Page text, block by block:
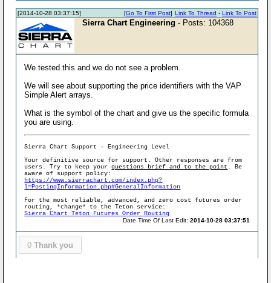
[2014-10-28 03:37:15] Link To Thread -Link To Post
[Go To First Post]
Sierra Chart Engineering - Posts: 104368
We tested this and we do not see a problem.
We will see about supporting the price identifiers with the VAP
Simple Alert arrays.
What is the symbol of the chart and give us the specific formula
you are using.
Sierra Chart Support - Engineering Level
Your definitive source for support. Other responses are from
users. Try to keep yourquestions brief and to the point . Be
aware of support policy:
https://www.sierrachart.com/index.php?
l=PostingInformation.php#GeneralInformation
For the most reliable, advanced, and zero cost futures order
routing, *change* to the Teton service:
Sierra Chart Teton Futures Order Routing
Date Time Of Last Edit:2014-10-28 03:37:51
0 Thank you